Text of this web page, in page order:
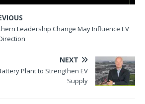
Leadership Change May Influence EV
NEXT
Plant to Strengthen EV
Supply